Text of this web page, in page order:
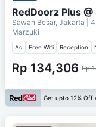
RedDoorz Plus
Sawah Besar, Jakarta |
Marzuki
Ac Free Wifi Reception
Rp 134,306 Rp
Get upto 12% Off